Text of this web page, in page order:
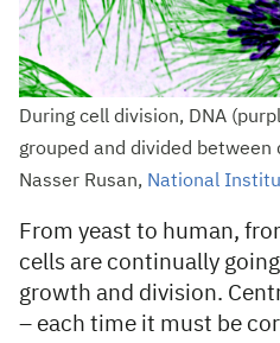
During cell division, DNA
grouped and divided between
Nasser Rusan, National
From yeast to human,
cells are continually
growth and division.
– each time it must be